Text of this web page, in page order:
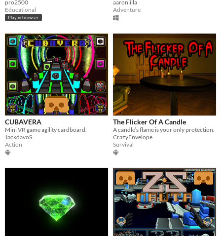
pro2500
Educational
Play in browser
aaronlilla
Adventure
CUBAVERA
Mini VR game agility cardboard.
JackdavoS
Action
The Flicker Of A Candle
A candle’s flame is your only protection.
CrazyEnvelope
Survival